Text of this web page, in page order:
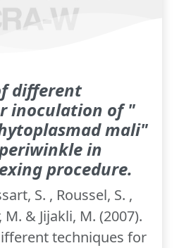
different
inoculation of "
mali"
in
procedure.
S. , Roussel, S. ,
M. & Jijakli, M. (2007).
techniques for